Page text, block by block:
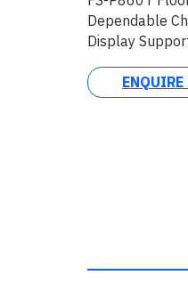
Dependable
Display
ENQUIRE